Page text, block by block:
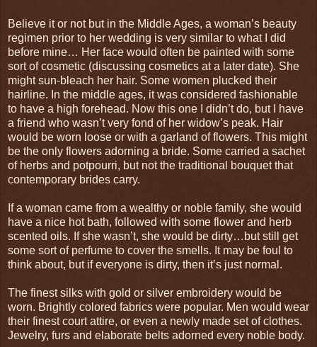
Believe it or not but in the Middle Ages, a woman’s beauty
regimen prior to her wedding is very similar to what I did
before mine… Her face would often be painted with some
sort of cosmetic (discussing cosmetics at a later date). She
might sun-bleach her hair. Some women plucked their
hairline. In the middle ages, it was considered fashionable
to have a high forehead. Now this one I didn’t do, but I have
a friend who wasn’t very fond of her widow’s peak. Hair
would be worn loose or with a garland of flowers. This might
be the only flowers adorning a bride. Some carried a sachet
of herbs and potpourri, but not the traditional bouquet that
contemporary brides carry.
If a woman came from a wealthy or noble family, she would
have a nice hot bath, followed with some flower and herb
scented oils. If she wasn’t, she would be dirty…but still get
some sort of perfume to cover the smells. It may be foul to
think about, but if everyone is dirty, then it’s just normal.
The finest silks with gold or silver embroidery would be
worn. Brightly colored fabrics were popular. Men would wear
their finest court attire, or even a newly made set of clothes.
Jewelry, furs and elaborate belts adorned every noble body.